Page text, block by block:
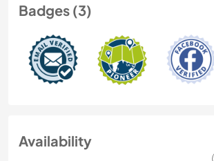
Badges (3)
Availability